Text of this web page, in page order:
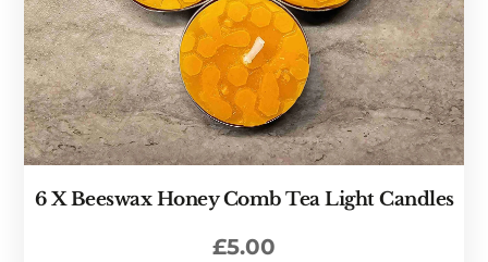
6 X Beeswax Honey Comb Tea Light Candles
£5.00